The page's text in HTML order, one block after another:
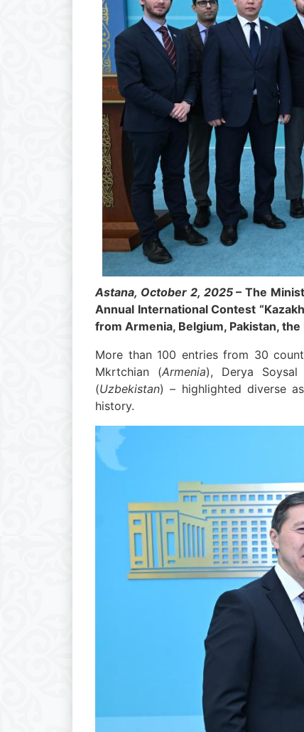
Astana, October 2, 2025– The
Annual International Contest
from Armenia, Belgium, Pakistan,
More than 100 entries from 30
Mkrtchian (Armenia), Derya Soysal
(Uzbekistan) – highlighted diverse
history.